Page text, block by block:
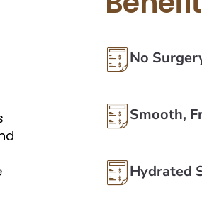
No
Smooth,
Hydrated